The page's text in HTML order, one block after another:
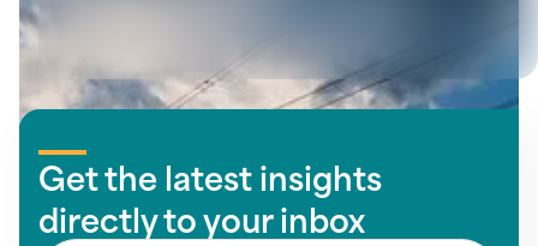
Get the latest insights
directly to your inbox